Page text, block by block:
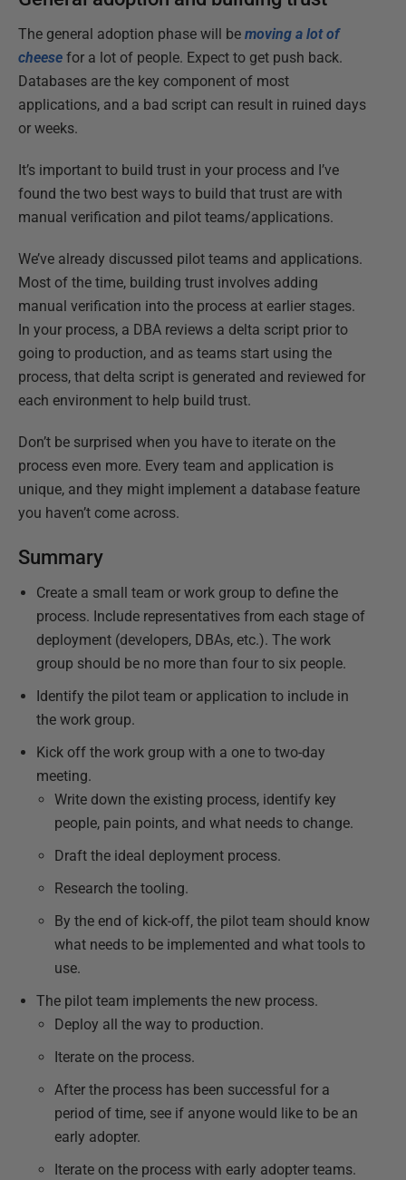
The general adoption phase will be moving a lot of
cheese for a lot of people. Expect to get push back.
Databases are the key component of most
applications, and a bad script can result in ruined days
or weeks.
It’s important to build trust in your process and I’ve
found the two best ways to build that trust are with
manual verification and pilot teams/applications.
We’ve already discussed pilot teams and applications.
Most of the time, building trust involves adding
manual verification into the process at earlier stages.
In your process, a DBA reviews a delta script prior to
going to production, and as teams start using the
process, that delta script is generated and reviewed for
each environment to help build trust.
Don’t be surprised when you have to iterate on the
process even more. Every team and application is
unique, and they might implement a database feature
you haven’t come across.
Summary
Create a small team or work group to define the
process. Include representatives from each stage of
deployment (developers, DBAs, etc.). The work
group should be no more than four to six people.
Identify the pilot team or application to include in
the work group.
Kick off the work group with a one to two-day
meeting.
Write down the existing process, identify key
people, pain points, and what needs to change.
Draft the ideal deployment process.
Research the tooling.
By the end of kick-off, the pilot team should know
what needs to be implemented and what tools to
use.
The pilot team implements the new process.
Deploy all the way to production.
Iterate on the process.
After the process has been successful for a
period of time, see if anyone would like to be an
early adopter.
Iterate on the process with early adopter teams.